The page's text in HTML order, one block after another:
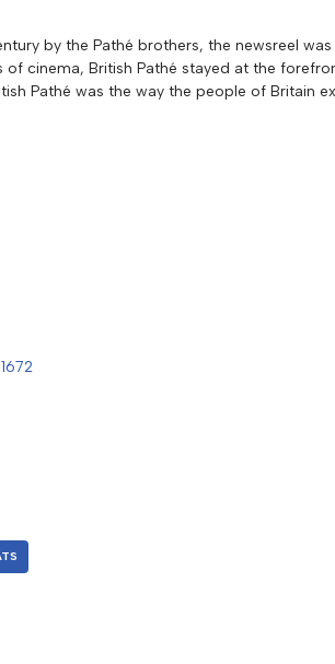
by the Pathé brothers, the newsreel
cinema, British Pathé stayed at the
Pathé was the way the people of Britain